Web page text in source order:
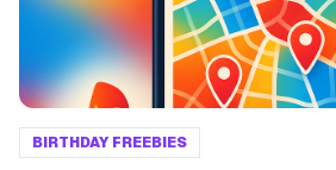
BIRTHDAY FREEBIES